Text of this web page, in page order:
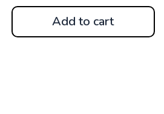
Add to cart